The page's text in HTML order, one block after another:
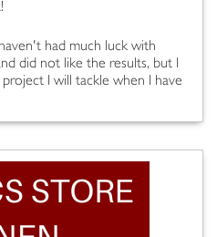
had much luck with
did not like the results, but I
I will tackle when I have